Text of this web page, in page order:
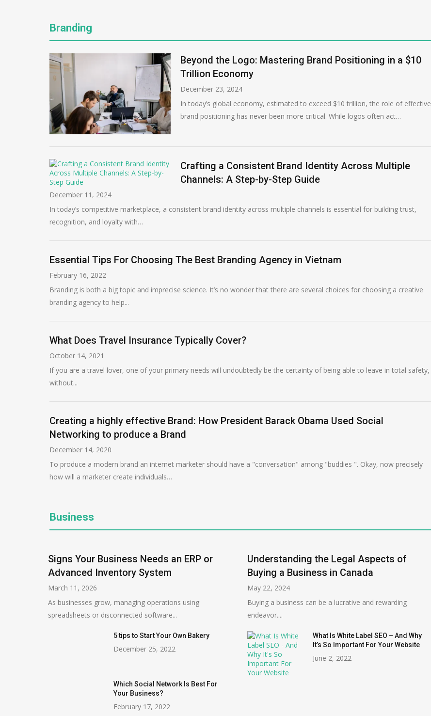
Branding
Beyond the Logo: Mastering Brand Positioning in a $10
Trillion Economy
December 23, 2024
In today’s global economy, estimated to exceed $10 trillion, the role of effective
brand positioning has never been more critical. While logos often act…
Crafting a Consistent Brand Identity Across Multiple
Channels: A Step-by-Step Guide
December 11, 2024
In today’s competitive marketplace, a consistent brand identity across multiple channels is essential for building trust,
recognition, and loyalty with…
Essential Tips For Choosing The Best Branding Agency in Vietnam
February 16, 2022
Branding is both a big topic and imprecise science. It’s no wonder that there are several choices for choosing a creative
branding agency to help...
What Does Travel Insurance Typically Cover?
October 14, 2021
If you are a travel lover, one of your primary needs will undoubtedly be the certainty of being able to leave in total safety,
without...
Creating a highly effective Brand: How President Barack Obama Used Social
Networking to produce a Brand
December 14, 2020
To produce a modern brand an internet marketer should have a "conversation" among "buddies ". Okay, now precisely
how will a marketer create individuals…
Business
Signs Your Business Needs an ERP or
Advanced Inventory System
March 11, 2026
As businesses grow, managing operations using
spreadsheets or disconnected software...
Understanding the Legal Aspects of
Buying a Business in Canada
May 22, 2024
Buying a business can be a lucrative and rewarding
endeavor....
5 tips to Start Your Own Bakery
December 25, 2022
What Is White Label SEO – And Why
It’s So Important For Your Website
June 2, 2022
Which Social Network Is Best For
Your Business?
February 17, 2022